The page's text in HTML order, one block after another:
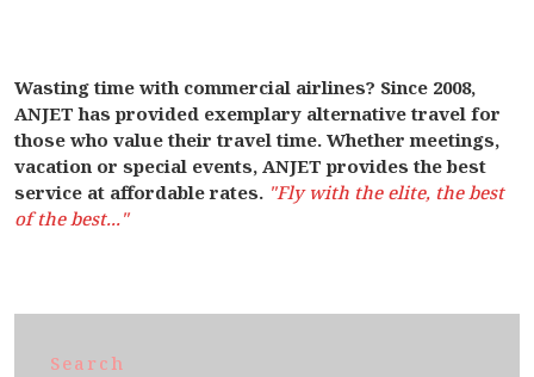
Wasting time with commercial airlines? Since 2008,
ANJET has provided exemplary alternative travel for
those who value their travel time. Whether meetings,
vacation or special events, ANJET provides the best
service at affordable rates. "Fly with the elite, the best
of the best..."
Search